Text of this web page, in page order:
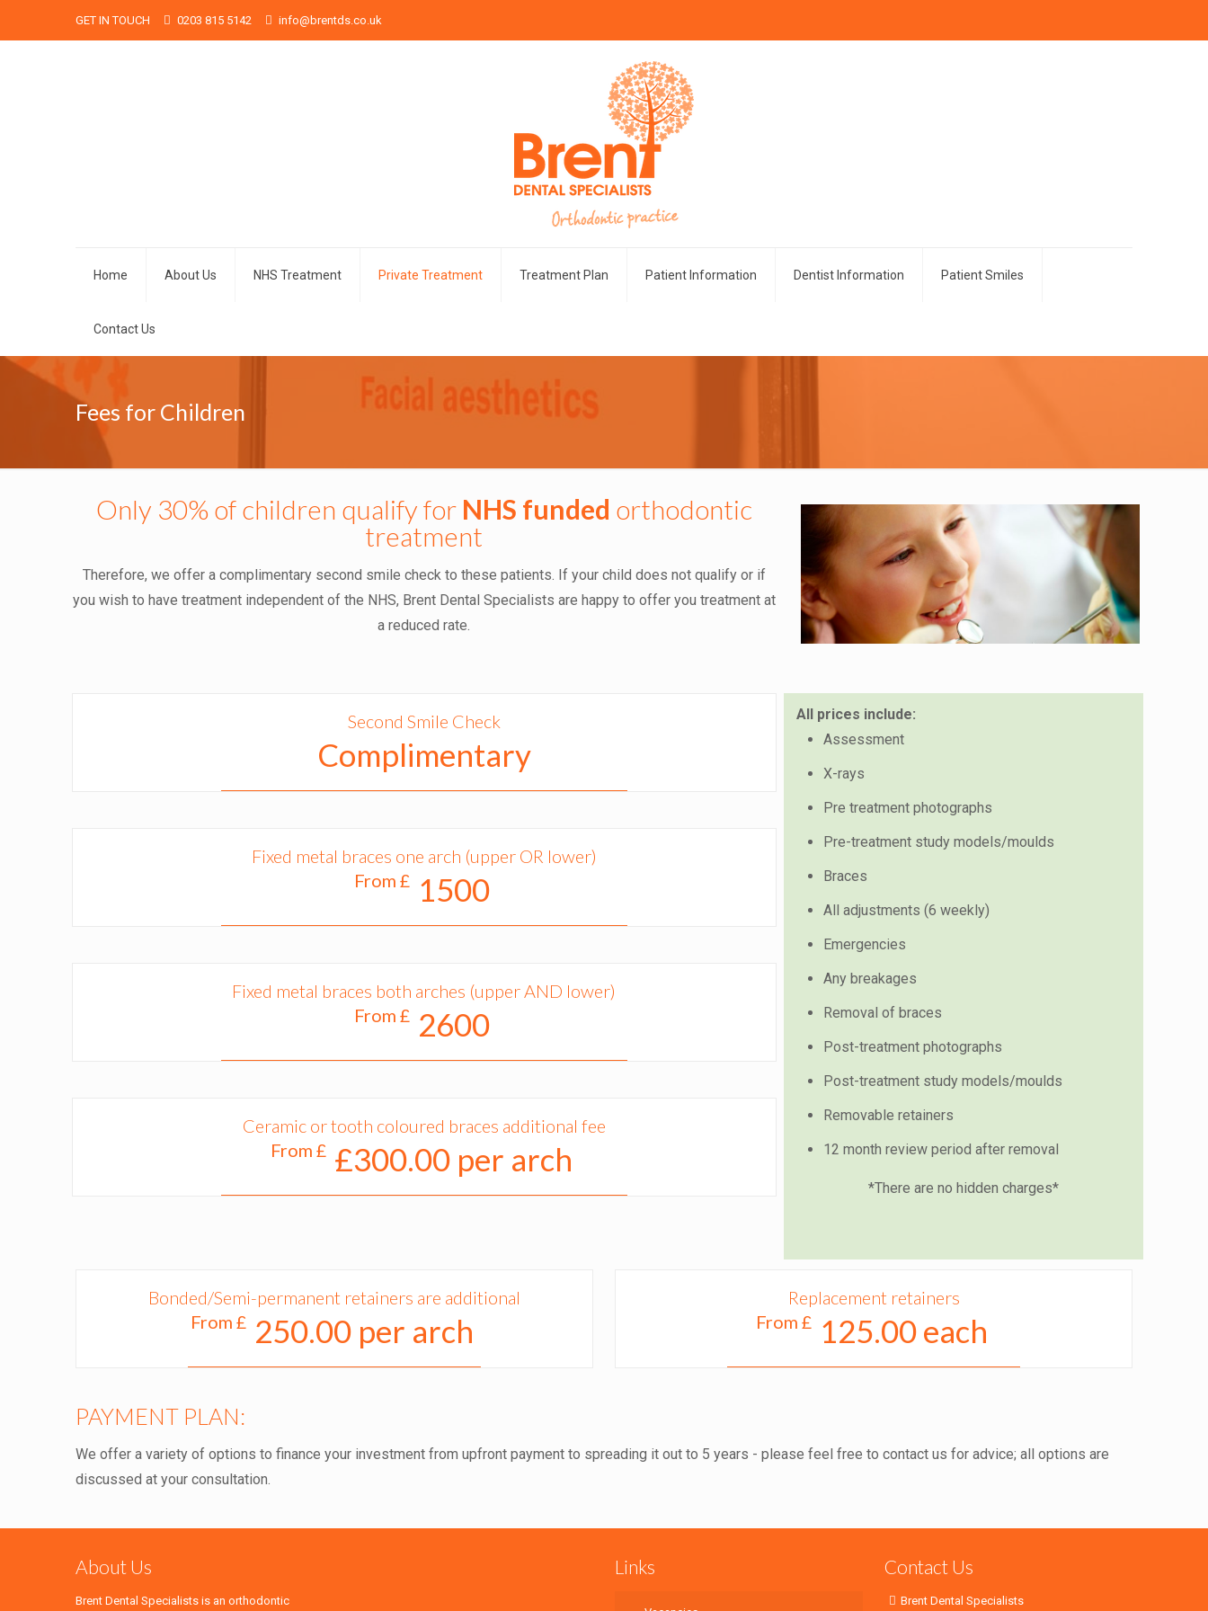
GET IN TOUCH 0203 815 5142 info@brentds.co.uk
Home About Us NHS Treatment Private Treatment Treatment Plan Patient Information Dentist Information Patient Smiles
Contact Us
Fees for Children
Only 30% of children qualify for NHS funded orthodontic
treatment
Therefore, we offer a complimentary second smile check to these patients. If your child does not qualify or if
you wish to have treatment independent of the NHS, Brent Dental Specialists are happy to offer you treatment at
a reduced rate.
Second Smile Check
Complimentary
Fixed metal braces one arch (upper OR lower)
From £ 1500
Fixed metal braces both arches (upper AND lower)
From £ 2600
Ceramic or tooth coloured braces additional fee
From £ £300.00 per arch
All prices include:
Assessment
X-rays
Pre treatment photographs
Pre-treatment study models/moulds
Braces
All adjustments (6 weekly)
Emergencies
Any breakages
Removal of braces
Post-treatment photographs
Post-treatment study models/moulds
Removable retainers
12 month review period after removal
*There are no hidden charges*
Bonded/Semi-permanent retainers are additional
From £ 250.00 per arch
Replacement retainers
From £ 125.00 each
PAYMENT PLAN:
We offer a variety of options to finance your investment from upfront payment to spreading it out to 5 years - please feel free to contact us for advice; all options are
discussed at your consultation.
About Us
Brent Dental Specialists is an orthodontic
Links Contact Us
Brent Dental Specialists